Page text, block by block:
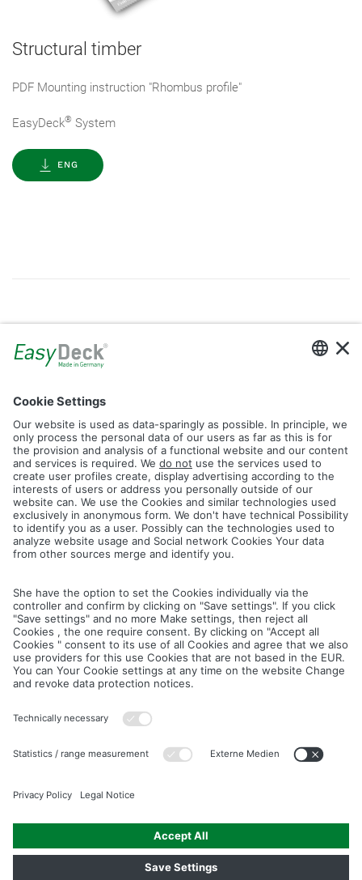
Structural timber
PDF Mounting instruction "Rhombus profile"
EasyDeck® System
ENG
Gallery
Filter by Tag
dolomittrendglacierledlogos rhombusiconconstruction
plankfence
Reset Filter
CancelSave
IMAGE PICTURES.ZIP PRODUCT PICTURES.ZIP
LIGHTING SYSTEM.ZIP LOGOS AND ICONS.ZIP
ASSEMBLY.ZIP
COLOUR MATURATION AND SURFACE STRUCTURE.ZIP
Downloads
Legal notice